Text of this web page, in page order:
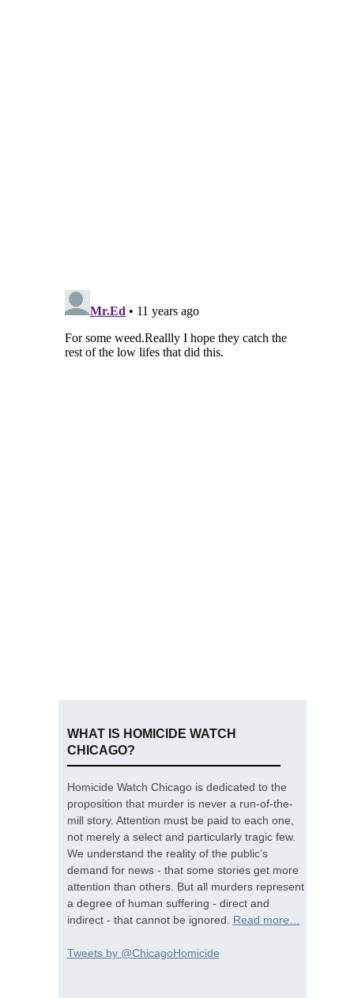
WHAT IS HOMICIDE WATCH
CHICAGO?
Homicide Watch Chicago is dedicated to the
proposition that murder is never a run-of-the-
mill story. Attention must be paid to each one,
not merely a select and particularly tragic few.
We understand the reality of the public’s
demand for news - that some stories get more
attention than others. But all murders represent
a degree of human suffering - direct and
indirect - that cannot be ignored. Read more…
Tweets by @ChicagoHomicide